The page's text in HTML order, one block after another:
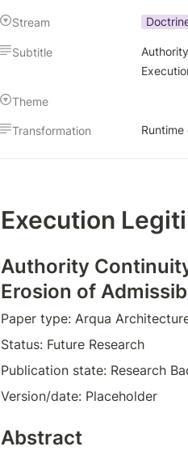
Stream
Subtitle
Theme
Transformation
Execution
Authority
Erosion of
Paper type: Arqua
Status: Future Research
Publication state: Research
Version/date: Placeholder
Abstract